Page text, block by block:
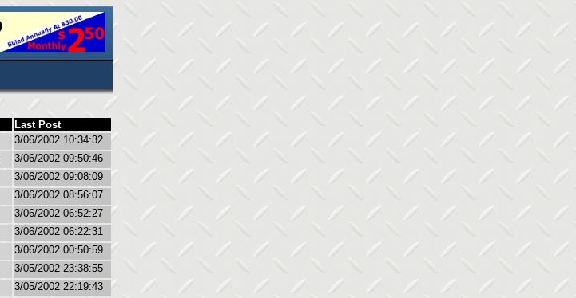
Last Post
3/06/2002 10:34:32
3/06/2002 09:50:46
3/06/2002 09:08:09
3/06/2002 08:56:07
3/06/2002 06:52:27
3/06/2002 06:22:31
3/06/2002 00:50:59
3/05/2002 23:38:55
3/05/2002 22:19:43